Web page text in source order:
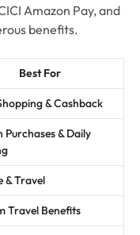
Amazon Pay, and
benefits.
Best For
& Cashback
Purchases & Daily
& Travel
Travel Benefits